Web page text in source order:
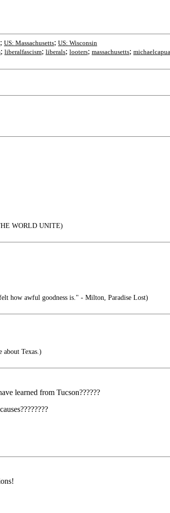
; US: Massachusetts; US: Wisconsin
; liberalfascism; liberals; looters; massachusetts;
WORLD UNITE)
how awful goodness is." - Milton, Paradise Lost)
about Texas.)
learned from Tucson??????